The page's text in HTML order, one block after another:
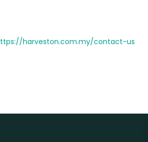
harveston.com.my/contact-us